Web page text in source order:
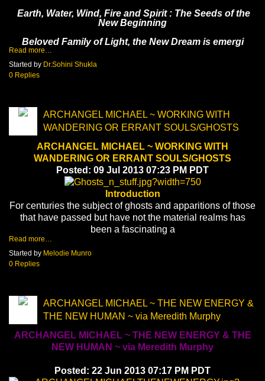
Earth, Water, Wind, Fire and Spirit : The Seeds of the
New Beginning
Beloved Family of Light, the New Dream is emergi
Read more…
Started by Dr.Sohini Shukla
0 Replies
ARCHANGEL MICHAEL ~ WORKING WITH
WANDERING OR ERRANT SOULS/GHOSTS
ARCHANGEL MICHAEL ~ WORKING WITH
WANDERING OR ERRANT SOULS/GHOSTS
Posted: 09 Jul 2013 07:23 PM PDT
Introduction
For centuries the subject of ghosts and apparitions of those
that have passed but have not the material realms has
been a fascinating a
Read more…
Started by Melodie Munro
0 Replies
ARCHANGEL MICHAEL ~ THE NEW ENERGY &
THE NEW HUMAN ~ via Meredith Murphy
ARCHANGEL MICHAEL ~ THE NEW ENERGY & THE
NEW HUMAN ~ via Meredith Murphy
Posted: 22 Jun 2013 07:17 PM PDT